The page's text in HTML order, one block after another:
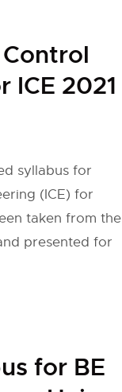
ICE 2021
syllabus for
(ICE) for
taken from the
presented for
for BE